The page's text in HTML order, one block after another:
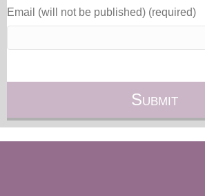
Email (will not be published) (required)